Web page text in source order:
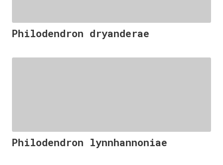
Philodendron dryanderae
Philodendron lynnhannoniae